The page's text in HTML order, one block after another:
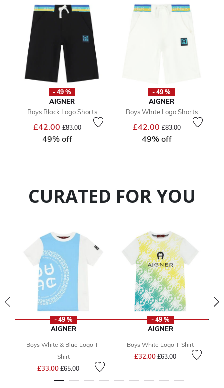
- 49 %
AIGNER
Boys Black Logo Shorts
£42.00Price reduced from
£83.00to
49% off
- 49 %
AIGNER
Boys White Logo Shorts
£42.00Price reduced from
£83.00to
49% off
CURATED FOR YOU
- 49 %
AIGNER
Boys White & Blue Logo T-
Shirt
£33.00 Price reduced from
£65.00to
- 49 %
AIGNER
Boys White Logo T-Shirt
£32.00 Price reduced from
£63.00to